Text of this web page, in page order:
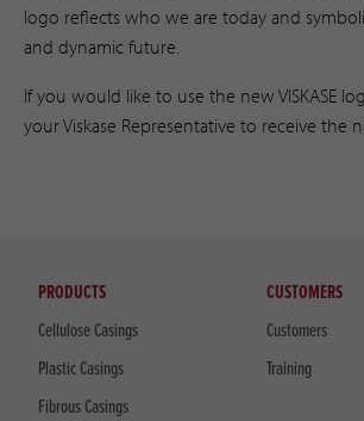
logo reflects who we are today and
and dynamic future.
If you would like to use the new VISKASE
your Viskase Representative to receive the
PRODUCTS
Cellulose Casings
Plastic Casings
Fibrous Casings
CUSTOMERS
Customers
Training